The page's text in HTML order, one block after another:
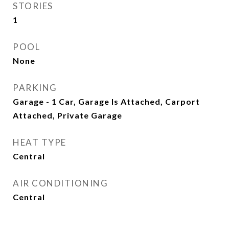
STORIES
1
POOL
None
PARKING
Garage - 1 Car, Garage Is Attached, Carport
Attached, Private Garage
HEAT TYPE
Central
AIR CONDITIONING
Central